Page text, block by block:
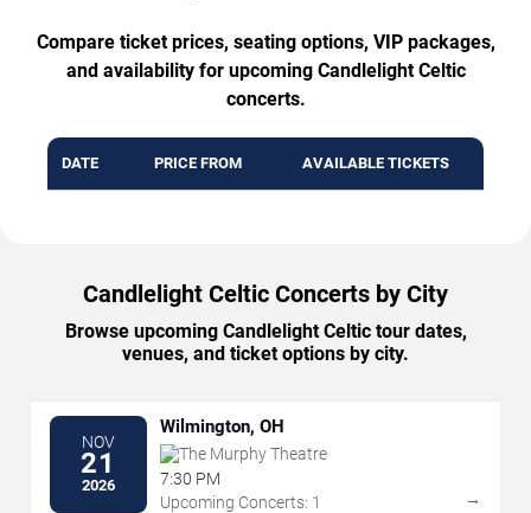
Compare ticket prices, seating options, VIP packages,
and availability for upcoming Candlelight Celtic
concerts.
DATE PRICE FROM AVAILABLE TICKETS
Candlelight Celtic Concerts by City
Browse upcoming Candlelight Celtic tour dates,
venues, and ticket options by city.
NOV
21
2026
Wilmington, OH
The Murphy Theatre
7:30 PM
Upcoming Concerts: 1
→